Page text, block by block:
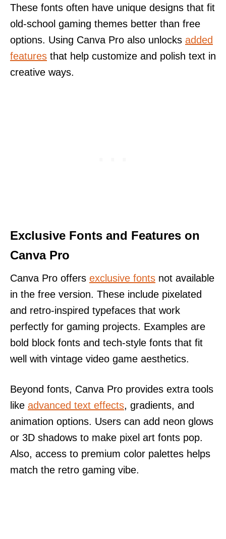
These fonts often have unique designs that fit
old-school gaming themes better than free
options. Using Canva Pro also unlocks added
features that help customize and polish text in
creative ways.
Exclusive Fonts and Features on
Canva Pro
Canva Pro offers exclusive fonts not available
in the free version. These include pixelated
and retro-inspired typefaces that work
perfectly for gaming projects. Examples are
bold block fonts and tech-style fonts that fit
well with vintage video game aesthetics.
Beyond fonts, Canva Pro provides extra tools
like advanced text effects, gradients, and
animation options. Users can add neon glows
or 3D shadows to make pixel art fonts pop.
Also, access to premium color palettes helps
match the retro gaming vibe.